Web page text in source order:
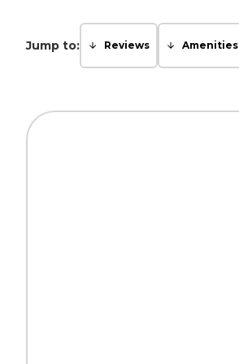
Jump to: Reviews Amenities